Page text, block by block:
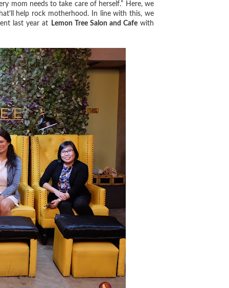
mom needs to take care of herself.” Here, we
help rock motherhood. In line with this, we
last year at
Lemon Tree Salon and Cafewith